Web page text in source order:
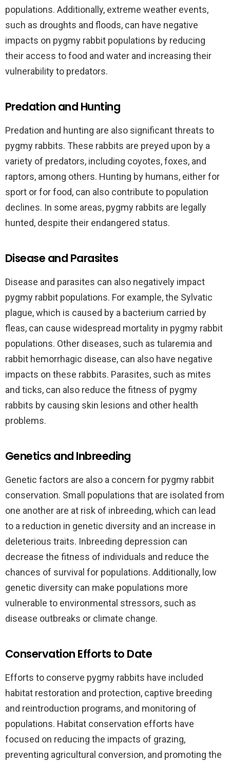
populations. Additionally, extreme weather events,
such as droughts and floods, can have negative
impacts on pygmy rabbit populations by reducing
their access to food and water and increasing their
vulnerability to predators.
Predation and Hunting
Predation and hunting are also significant threats to
pygmy rabbits. These rabbits are preyed upon by a
variety of predators, including coyotes, foxes, and
raptors, among others. Hunting by humans, either for
sport or for food, can also contribute to population
declines. In some areas, pygmy rabbits are legally
hunted, despite their endangered status.
Disease and Parasites
Disease and parasites can also negatively impact
pygmy rabbit populations. For example, the Sylvatic
plague, which is caused by a bacterium carried by
fleas, can cause widespread mortality in pygmy rabbit
populations. Other diseases, such as tularemia and
rabbit hemorrhagic disease, can also have negative
impacts on these rabbits. Parasites, such as mites
and ticks, can also reduce the fitness of pygmy
rabbits by causing skin lesions and other health
problems.
Genetics and Inbreeding
Genetic factors are also a concern for pygmy rabbit
conservation. Small populations that are isolated from
one another are at risk of inbreeding, which can lead
to a reduction in genetic diversity and an increase in
deleterious traits. Inbreeding depression can
decrease the fitness of individuals and reduce the
chances of survival for populations. Additionally, low
genetic diversity can make populations more
vulnerable to environmental stressors, such as
disease outbreaks or climate change.
Conservation Efforts to Date
Efforts to conserve pygmy rabbits have included
habitat restoration and protection, captive breeding
and reintroduction programs, and monitoring of
populations. Habitat conservation efforts have
focused on reducing the impacts of grazing,
preventing agricultural conversion, and promoting the